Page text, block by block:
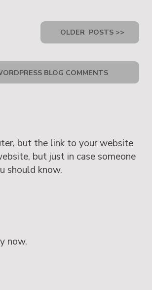
OLDER POSTS >>
BLOG COMMENTS
but the link to your website
but just in case someone
should know.
now.